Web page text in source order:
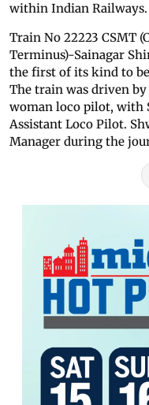
within Indian Railways.
Train No 22223 CSMT
Terminus)-Sainagar
the first of its kind to
The train was driven by
woman loco pilot, with
Assistant Loco Pilot.
Manager during the